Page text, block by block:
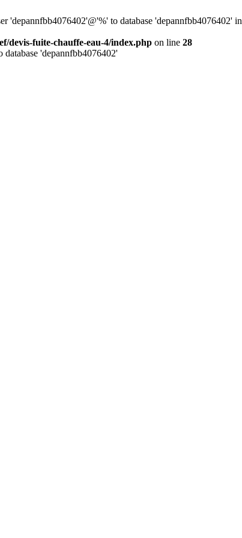
'depannfbb4076402'@'%' to database 'depannfbb4076402' in
devis-fuite-chauffe-eau-4/index.php on line 28
'depannfbb4076402'